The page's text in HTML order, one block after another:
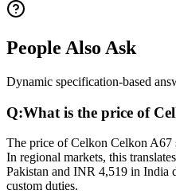
People Also Ask
Dynamic specification-based
Q:What is the price of
The price of Celkon Celkon A67
In regional markets, this
Pakistan and INR 4,519 in India
custom duties.